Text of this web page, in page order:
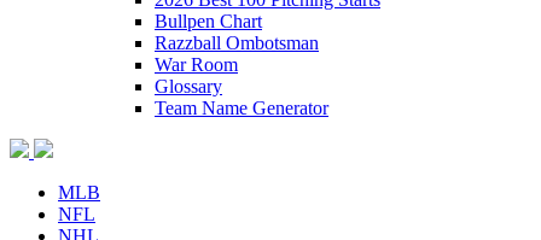
Bullpen Chart
Razzball Ombotsman
War Room
Glossary
Team Name Generator
MLB
NFL
NHL